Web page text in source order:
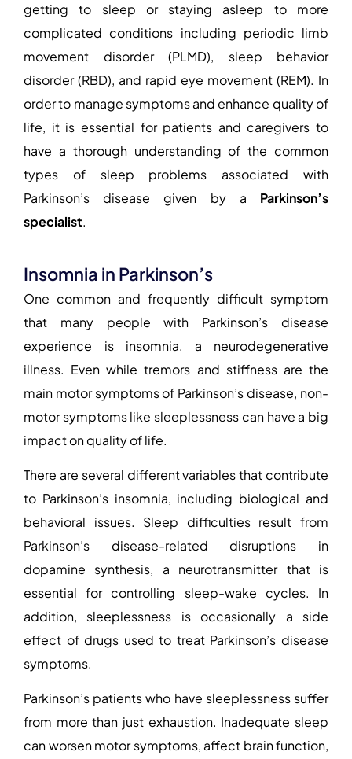
getting to sleep or staying asleep to more
complicated conditions including periodic limb
movement disorder (PLMD), sleep behavior
disorder (RBD), and rapid eye movement (REM). In
order to manage symptoms and enhance quality of
life, it is essential for patients and caregivers to
have a thorough understanding of the common
types of sleep problems associated with
Parkinson’s disease given by a Parkinson’s
specialist.
Insomnia in Parkinson’s
One common and frequently difficult symptom
that many people with Parkinson’s disease
experience is insomnia, a neurodegenerative
illness. Even while tremors and stiffness are the
main motor symptoms of Parkinson’s disease, non-
motor symptoms like sleeplessness can have a big
impact on quality of life.
There are several different variables that contribute
to Parkinson’s insomnia, including biological and
behavioral issues. Sleep difficulties result from
Parkinson’s disease-related disruptions in
dopamine synthesis, a neurotransmitter that is
essential for controlling sleep-wake cycles. In
addition, sleeplessness is occasionally a side
effect of drugs used to treat Parkinson’s disease
symptoms.
Parkinson’s patients who have sleeplessness suffer
from more than just exhaustion. Inadequate sleep
can worsen motor symptoms, affect brain function,